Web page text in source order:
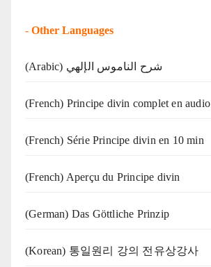
- Other Languages
(Arabic) شرح الناموس الإلهي
(French) Principe divin complet en audio
(French) Série Principe divin en 10 min
(French) Aperçu du Principe divin
(German) Das Göttliche Prinzip
(Korean) 통일원리 강의 전유상강사